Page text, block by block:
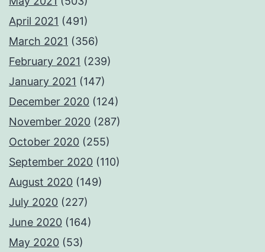
April 2021 (491)
March 2021 (356)
February 2021 (239)
January 2021 (147)
December 2020 (124)
November 2020 (287)
October 2020 (255)
September 2020 (110)
August 2020 (149)
July 2020 (227)
June 2020 (164)
May 2020 (53)